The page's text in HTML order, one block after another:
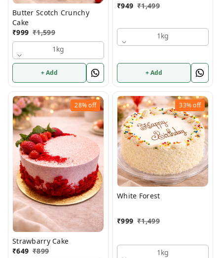
Butter Scotch Crunchy
Cake
₹999 ₹1,599
1kg
+ Add
₹949 ₹1,499
1kg
+ Add
28%off
Strawbarry Cake
₹649 ₹899
33%off
White Forest
₹999 ₹1,499
1kg